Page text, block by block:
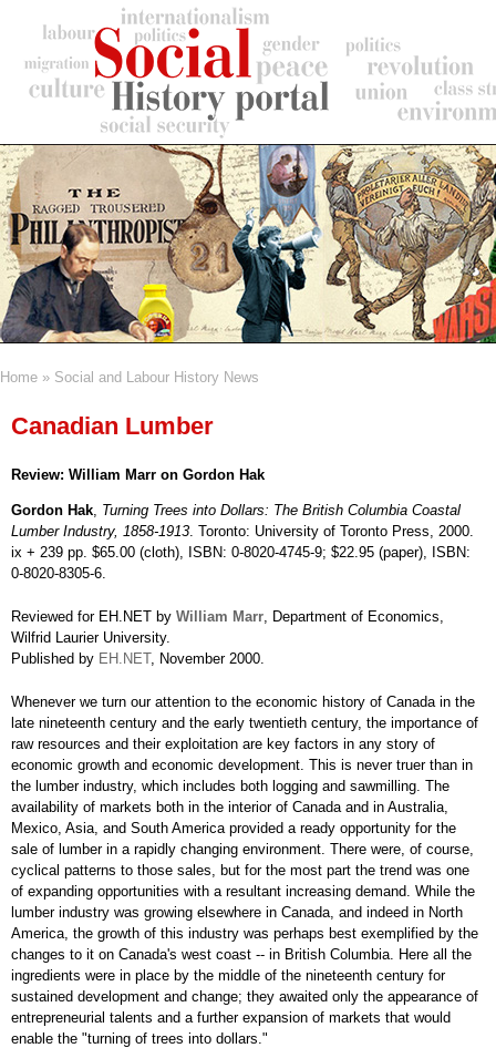
content
Home Social and Labour History News
Canadian Lumber
Review: William Marr on Gordon Hak
Gordon Hak Turning Trees into Dollars: The British Columbia Coastal
Lumber Industry, 1858-1913 . Toronto: University of Toronto Press, 2000.
ix + 239 pp. $65.00 (cloth), ISBN: 0-8020-4745-9; $22.95 (paper), ISBN:
0-8020-8305-6.
Reviewed for EH.NET by William Marr , Department of Economics,
Wilfrid Laurier University.
Published by EH.NET, November 2000.
Whenever we turn our attention to the economic history of Canada in the
late nineteenth century and the early twentieth century, the importance of
raw resources and their exploitation are key factors in any story of
economic growth and economic development. This is never truer than in
the lumber industry, which includes both logging and sawmilling. The
availability of markets both in the interior of Canada and in Australia,
Mexico, Asia, and South America provided a ready opportunity for the
sale of lumber in a rapidly changing environment. There were, of course,
cyclical patterns to those sales, but for the most part the trend was one
of expanding opportunities with a resultant increasing demand. While the
lumber industry was growing elsewhere in Canada, and indeed in North
America, the growth of this industry was perhaps best exemplified by the
changes to it on Canada's west coast -- in British Columbia. Here all the
ingredients were in place by the middle of the nineteenth century for
sustained development and change; they awaited only the appearance of
entrepreneurial talents and a further expansion of markets that would
enable the "turning of trees into dollars."